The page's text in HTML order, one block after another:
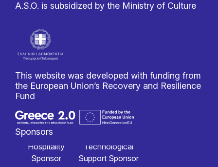
A.S.O. is subsidized by the Ministry of Culture
This website was developed with funding from
the European Union’s Recovery and Resilience
Fund
Sponsors
Hospitality
Sponsor
Technological
Support Sponsor